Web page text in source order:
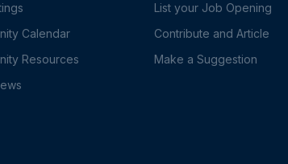
Calendar
Resources
List your Job Opening
Contribute and Article
Make a Suggestion